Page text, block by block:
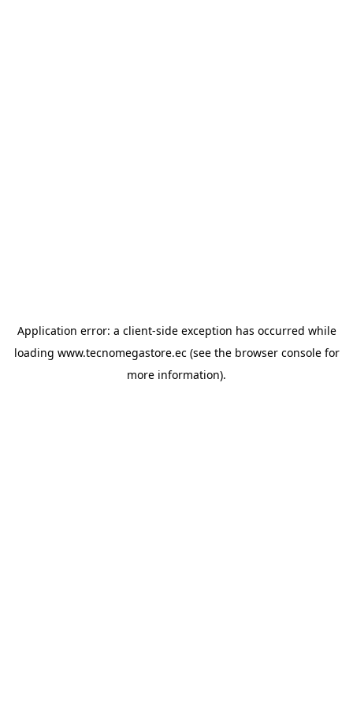
Application error: a client-side exception has occurred while
loading www.tecnomegastore.ec(see the browser consolefor
more information).